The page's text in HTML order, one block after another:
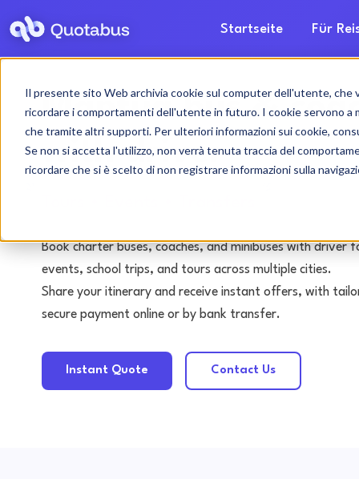
Il presente sito Web archivia cookie sul computer dell'utente,
ricordare i comportamenti dell'utente in futuro. I cookie servono a
che tramite altri supporti. Per ulteriori informazioni sui cookie,
Se non si accetta l'utilizzo, non verrà tenuta traccia del
ricordare che si è scelto di non registrare informazioni sulla
Startseite Für
Mantua bus &
with driver
Book charter buses, coaches, and minibuses with
events, school trips, and tours across multiple cities.
Share your itinerary and receive instant offers, with
secure payment online or by bank transfer.
Instant Quote Contact Us